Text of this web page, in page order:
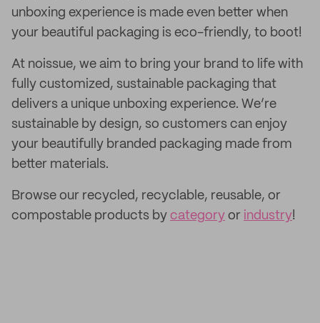
unboxing experience is made even better when
your beautiful packaging is eco-friendly, to boot!
At noissue, we aim to bring your brand to life with
fully customized, sustainable packaging that
delivers a unique unboxing experience. We’re
sustainable by design, so customers can enjoy
your beautifully branded packaging made from
better materials.
Browse our recycled, recyclable, reusable, or
compostable products by category or industry!